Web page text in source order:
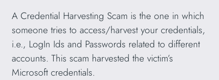
A Credential Harvesting Scam is the one in which
someone tries to access/harvest your credentials,
i.e., LogIn Ids and Passwords related to different
accounts. This scam harvested the victim’s
Microsoft credentials.